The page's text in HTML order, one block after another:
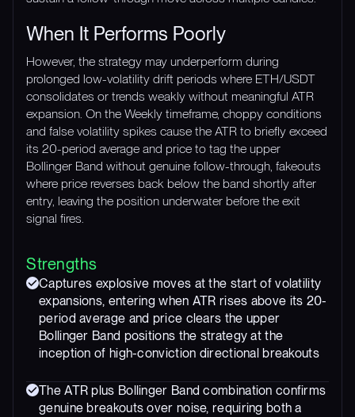
When It Performs Poorly
However, the strategy may underperform during
prolonged low-volatility drift periods where ETH/USDT
consolidates or trends weakly without meaningful ATR
expansion. On the Weekly timeframe, choppy conditions
and false volatility spikes cause the ATR to briefly exceed
its 20-period average and price to tag the upper
Bollinger Band without genuine follow-through, fakeouts
where price reverses back below the band shortly after
entry, leaving the position underwater before the exit
signal fires.
Strengths
Captures explosive moves at the start of volatility
expansions, entering when ATR rises above its 20-
period average and price clears the upper
Bollinger Band positions the strategy at the
inception of high-conviction directional breakouts
The ATR plus Bollinger Band combination confirms
genuine breakouts over noise, requiring both a